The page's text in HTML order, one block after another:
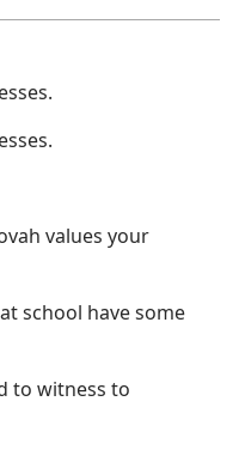
values your
school have some
to witness to